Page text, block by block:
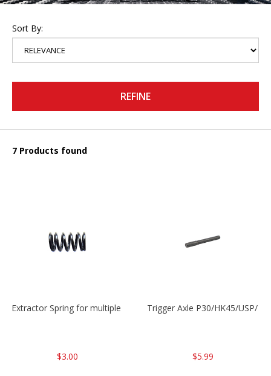
Sort By:
REFINE
7 Products found
Extractor Spring for multiple models
$3.00
Trigger Axle P30/HK45/USP/
$5.99